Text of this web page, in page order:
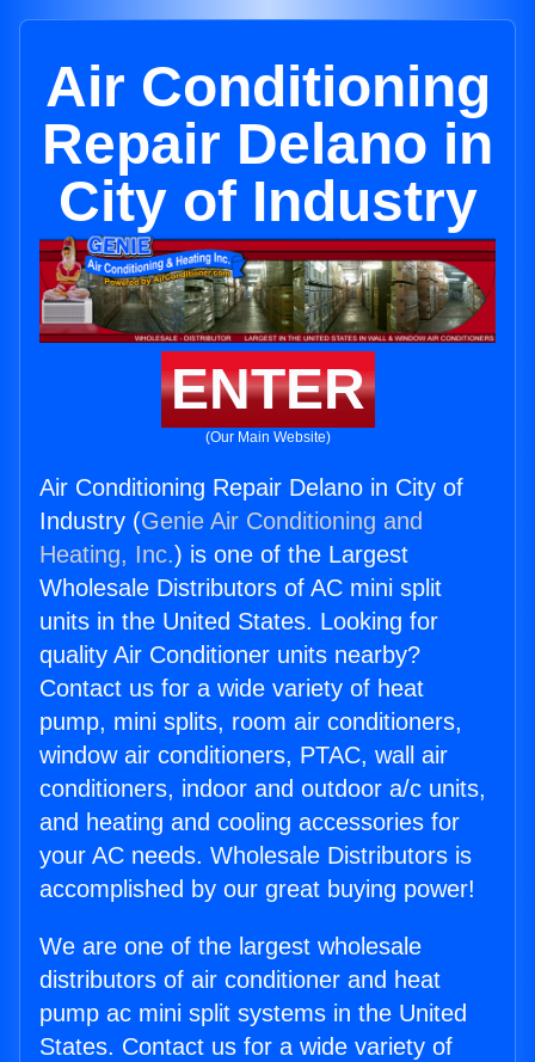
Air Conditioning
Repair Delano in
City of Industry
ENTER
(Our Main Website)
Air Conditioning Repair Delano in City of
Industry (Genie Air Conditioning and
Heating, Inc.) is one of the Largest
Wholesale Distributors of AC mini split
units in the United States. Looking for
quality Air Conditioner units nearby?
Contact us for a wide variety of heat
pump, mini splits, room air conditioners,
window air conditioners, PTAC, wall air
conditioners, indoor and outdoor a/c units,
and heating and cooling accessories for
your AC needs. Wholesale Distributors is
accomplished by our great buying power!
We are one of the largest wholesale
distributors of air conditioner and heat
pump ac mini split systems in the United
States. Contact us for a wide variety of